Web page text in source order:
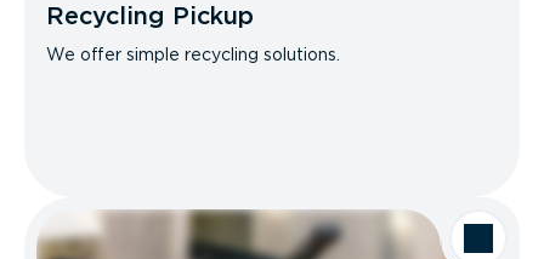
Recycling Pickup
We offer simple recycling solutions.